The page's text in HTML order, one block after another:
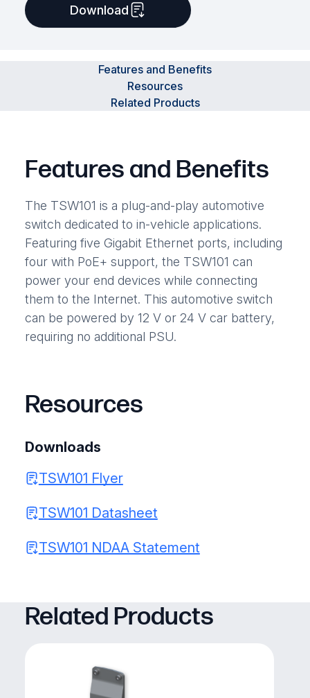
Download
Features and Benefits
Resources
Related Products
Features and Benefits
The TSW101 is a plug-and-play automotive
switch dedicated to in-vehicle applications.
Featuring five Gigabit Ethernet ports, including
four with PoE+ support, the TSW101 can
power your end devices while connecting
them to the Internet. This automotive switch
can be powered by 12 V or 24 V car battery,
requiring no additional PSU.
Resources
Downloads
TSW101 Flyer
TSW101 Datasheet
TSW101 NDAA Statement
Related Products